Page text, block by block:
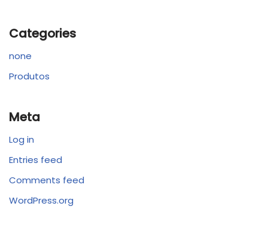
Categories
none
Produtos
Meta
Log in
Entries feed
Comments feed
WordPress.org